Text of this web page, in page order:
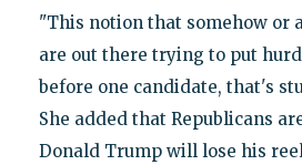
"This notion that somehow or
are out there trying to put
before one candidate, that's
She added that Republicans
Donald Trump will lose his